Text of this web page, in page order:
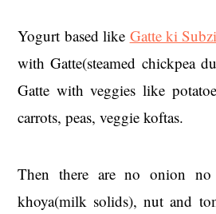
Yogurt based like Gatte ki Subzi
with Gatte(steamed chickpea
Gatte with veggies like
carrots, peas, veggie koftas.
Then there are no onion
khoya(milk solids), nut and